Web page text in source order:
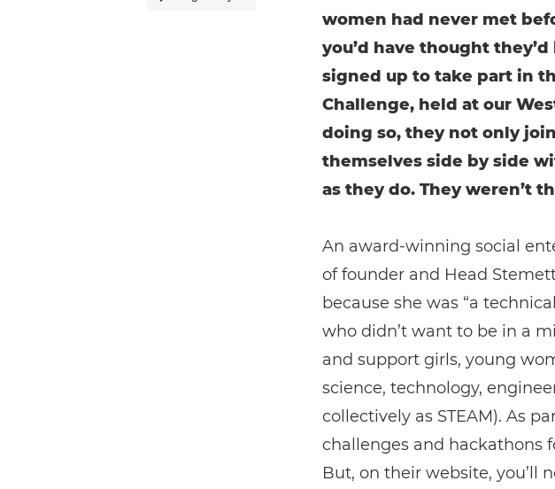
women had never met
you’d have thought
signed up to take part in
Challenge, held at our
doing so, they not only
themselves side by side
as they do. They weren’t
An award-winning social
of founder and Head
because she was “a
who didn’t want to be in a
and support girls, young
science, technology,
collectively as STEAM). As
challenges and hackathons
But, on their website, you’ll